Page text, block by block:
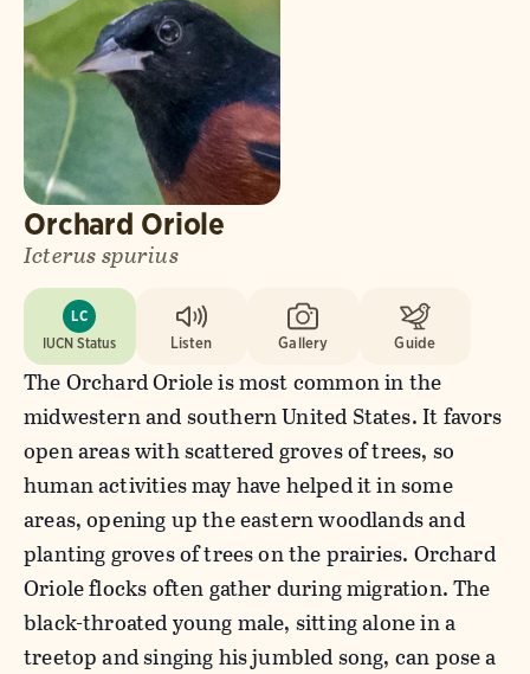
Orchard Oriole
Icterus spurius
LC
IUCN Status
Listen Gallery Guide
The Orchard Oriole is most common in the
midwestern and southern United States. It favors
open areas with scattered groves of trees, so
human activities may have helped it in some
areas, opening up the eastern woodlands and
planting groves of trees on the prairies. Orchard
Oriole flocks often gather during migration. The
black-throated young male, sitting alone in a
treetop and singing his jumbled song, can pose a